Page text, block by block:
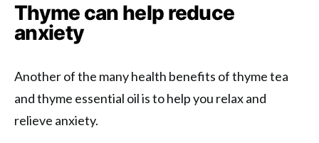
Thyme can help reduce
anxiety
Another of the many health benefits of thyme tea
and thyme essential oil is to help you relax and
relieve anxiety.